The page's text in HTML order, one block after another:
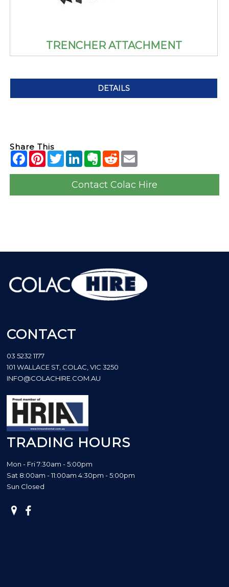
TRENCHER ATTACHMENT
DETAILS
Share This
Contact Colac Hire
CONTACT
03 5232 1177
101 WALLACE ST, COLAC, VIC 3250
INFO@COLACHIRE.COM.AU
TRADING HOURS
Mon - Fri 7:30am - 5:00pm
Sat 8:00am - 11:00am 4:30pm - 5:00pm
Sun Closed